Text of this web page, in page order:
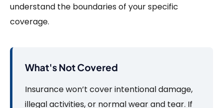
understand the boundaries of your specific
coverage.
What's Not Covered
Insurance won’t cover intentional damage,
illegal activities, or normal wear and tear. If